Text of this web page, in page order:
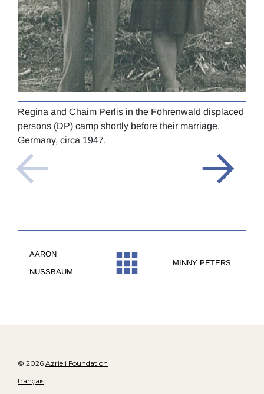
Regina and Chaim Perlis in the Föhrenwald displaced
persons (DP) camp shortly before their marriage.
Germany, circa 1947.
AARON
NUSSBAUM
MINNY PETERS
© 2026 Azrieli Foundation
français